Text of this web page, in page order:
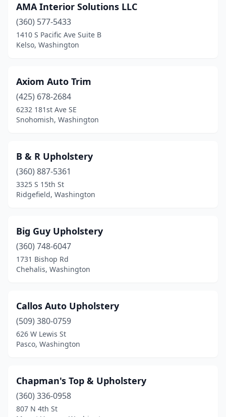
Spanaway(1)
Spokane Valley(1)
Vancouver(2)
Walla Walla(1)
AMA Interior Solutions LLC
(360) 577-5433
1410 S Pacific Ave Suite B
Kelso, Washington
Axiom Auto Trim
(425) 678-2684
6232 181st Ave SE
Snohomish, Washington
B & R Upholstery
(360) 887-5361
3325 S 15th St
Ridgefield, Washington
Big Guy Upholstery
(360) 748-6047
1731 Bishop Rd
Chehalis, Washington
Callos Auto Upholstery
(509) 380-0759
626 W Lewis St
Pasco, Washington
Chapman's Top & Upholstery
(360) 336-0958
807 N 4th St